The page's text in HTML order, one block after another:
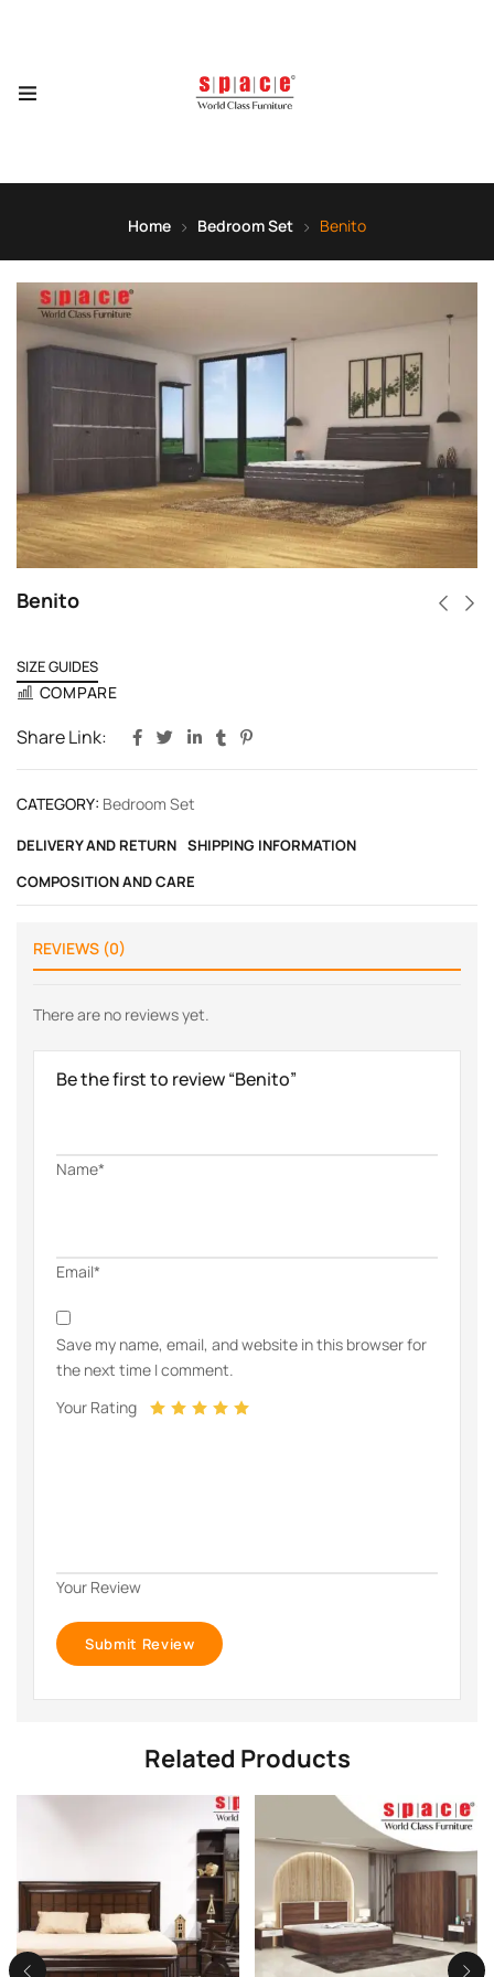
Home Bedroom Set Benito
Benito
SIZE GUIDES
COMPARE
Share Link:
CATEGORY: Bedroom Set
DELIVERY AND RETURN SHIPPING INFORMATION
COMPOSITION AND CARE
REVIEWS (0)
There are no reviews yet.
Be the first to review “Benito”
Name*
Email*
Save my name, email, and website in this browser for
the next time I comment.
Your Rating
Your Review
Related Products